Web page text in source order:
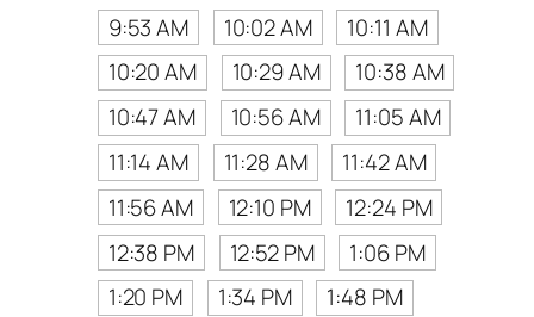
9:53 AM
10:02 AM
10:11 AM
10:20 AM
10:29 AM
10:38 AM
10:47 AM
10:56 AM
11:05 AM
11:14 AM
11:28 AM
11:42 AM
11:56 AM
12:10 PM
12:24 PM
12:38 PM
12:52 PM
1:06 PM
1:20 PM
1:34 PM
1:48 PM